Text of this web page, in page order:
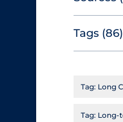
Tags (86)
Tag: Long
Tag: Long-